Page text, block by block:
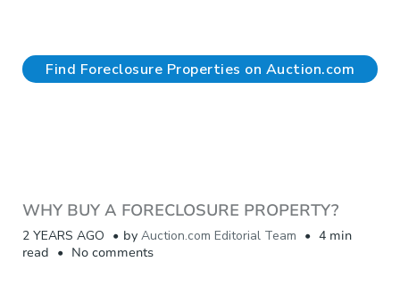
Find Foreclosure Properties on Auction.com
WHY BUY A FORECLOSURE PROPERTY?
2 YEARS AGO by Auction.com Editorial Team
4 min
read
No comments